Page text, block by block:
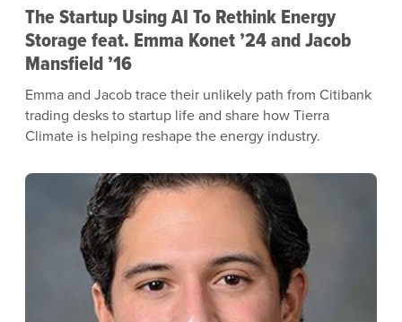
The Startup Using AI To Rethink Energy
Storage feat. Emma Konet ’24 and Jacob
Mansfield ’16
Emma and Jacob trace their unlikely path from Citibank
trading desks to startup life and share how Tierra
Climate is helping reshape the energy industry.